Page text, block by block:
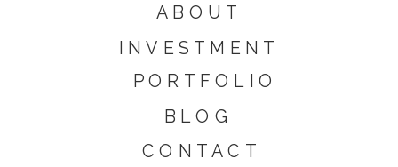
CONTACT
BLOG
PORTFOLIO
INVESTMENT
ABOUT